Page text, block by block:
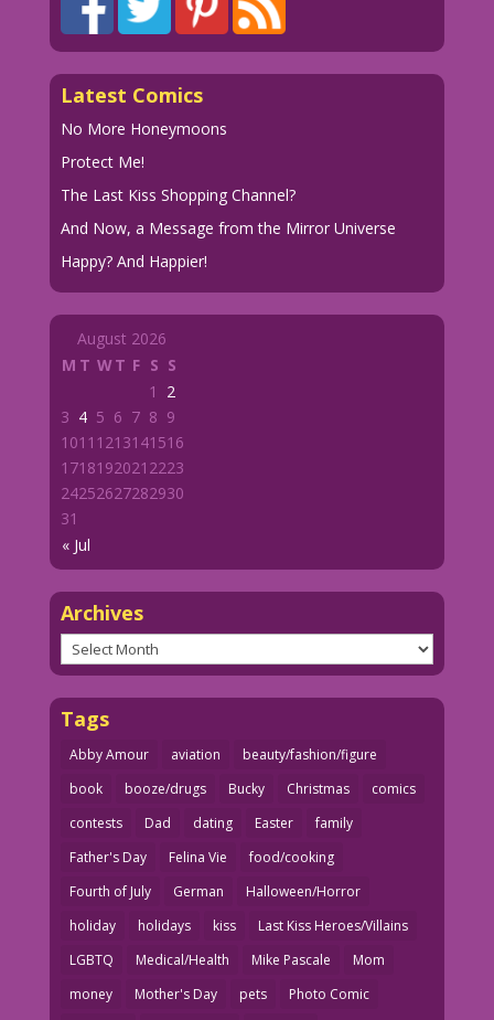
Latest Comics
No More Honeymoons
Protect Me!
The Last Kiss Shopping Channel?
And Now, a Message from the Mirror Universe
Happy? And Happier!
August 2026
M T WT F S S
« Jul
1
2
3 4 5 6 7 8 9
1011 1213141516
1718192021 2223
24252627282930
31
Archives
Archives
Tags
Abby Amour aviation
beauty/fashion/figure
book
booze/drugs Bucky Christmas
comics
contests
Dad dating Easter
family
Father's Day
Felina Vie
food/cooking
Fourth of July
German
Halloween/Horror
holiday
holidays kiss
Last Kiss Heroes/Villains
LGBTQ
Medical/Health Mike Pascale
Mom
money
Mother's Day pets
Photo Comic